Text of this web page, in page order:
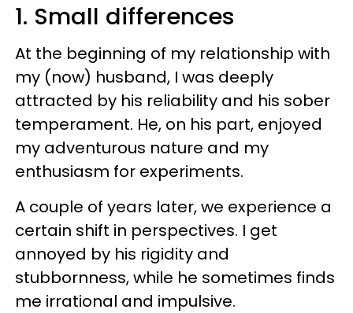
1. Small differences
At the beginning of my relationship with
my (now) husband, I was deeply
attracted by his reliability and his sober
temperament. He, on his part, enjoyed
my adventurous nature and my
enthusiasm for experiments.
A couple of years later, we experience a
certain shift in perspectives. I get
annoyed by his rigidity and
stubbornness, while he sometimes finds
me irrational and impulsive.